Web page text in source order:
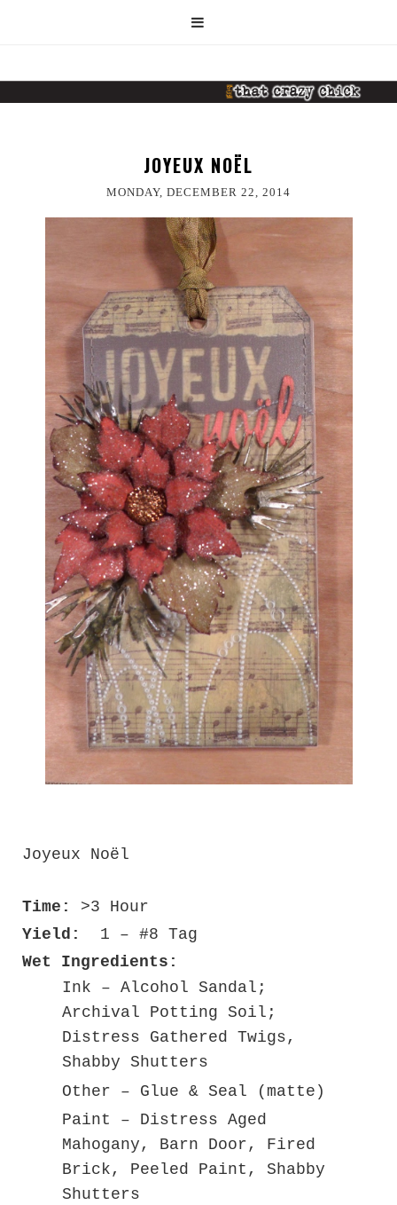
JOYEUX NOËL
MONDAY, DECEMBER 22, 2014
Joyeux Noël
Time:
>3 Hour
Yield:
1 – #8 Tag
Wet Ingredients:
Ink – Alcohol Sandal;
Archival Potting Soil;
Distress Gathered Twigs,
Shabby Shutters
Other – Glue & Seal (matte)
Paint – Distress Aged
Mahogany, Barn Door, Fired
Brick, Peeled Paint, Shabby
Shutters